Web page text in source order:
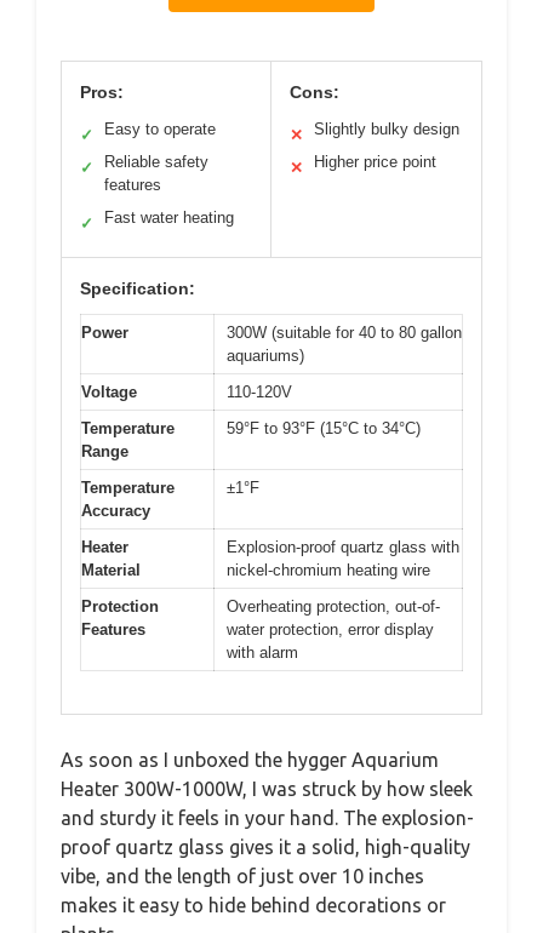
Pros:
✓ Easy to operate
✓
Reliable safety
features
✓ Fast water heating
Cons:
✕ Slightly bulky design
✕ Higher price point
Specification:
Power
300W (suitable for 40 to 80 gallon
aquariums)
Voltage
110-120V
Temperature
Range
59°F to 93°F (15°C to 34°C)
Temperature
Accuracy
±1°F
Heater
Material
Explosion-proof quartz glass with
nickel-chromium heating wire
Protection
Features
Overheating protection, out-of-
water protection, error display
with alarm
As soon as I unboxed the hygger Aquarium
Heater 300W-1000W, I was struck by how sleek
and sturdy it feels in your hand. The explosion-
proof quartz glass gives it a solid, high-quality
vibe, and the length of just over 10 inches
makes it easy to hide behind decorations or